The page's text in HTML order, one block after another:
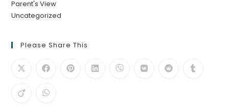
Parent's View
Uncategorized
Please Share This